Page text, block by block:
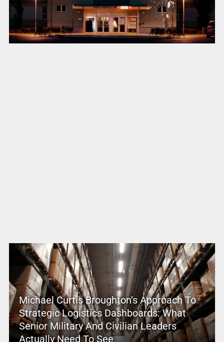
Michael Curtis Broughton’s Approach To
Strategic Logistics Dashboards: What
Senior Military And Civilian Leaders
Actually Need To See